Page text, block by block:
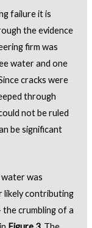
failure it is
the evidence
firm was
water and one
cracks were
through
not be ruled
be significant
was
likely contributing
crumbling of a